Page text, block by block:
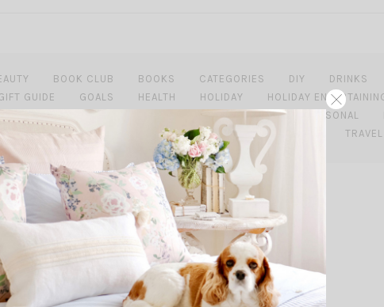
BOOK CLUB BOOKS CATEGORIES DIY DRINKS
GUIDE GOALS HEALTH HOLIDAY HOLIDAY
MY HOME PERSONAL PERSONAL
MONDAY'S
SUMMER TRAVEL TRAVEL GUIDE